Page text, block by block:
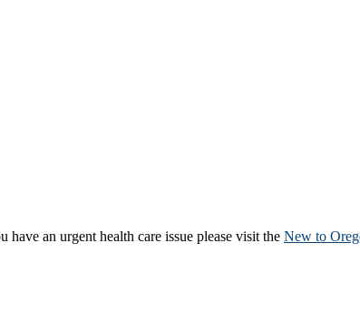
an urgent health care issue please visit the New to